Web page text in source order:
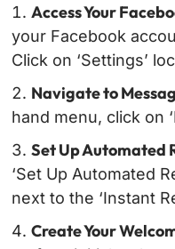
Access Your
your Facebook
Click on ‘Settings’
Navigate to
hand menu, click on
Set Up Automated
‘Set Up Automated
next to the ‘Instant
Create Your